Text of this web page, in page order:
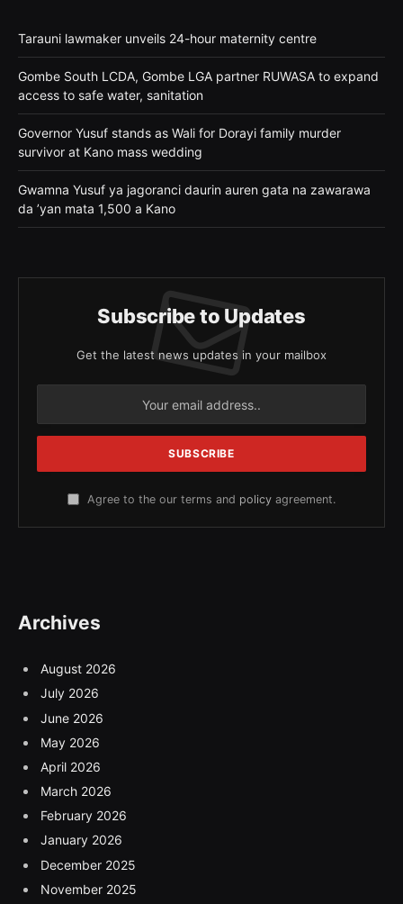
Tarauni lawmaker unveils 24-hour maternity centre
Gombe South LCDA, Gombe LGA partner RUWASA to expand
access to safe water, sanitation
Governor Yusuf stands as Wali for Dorayi family murder
survivor at Kano mass wedding
Gwamna Yusuf ya jagoranci daurin auren gata na zawarawa
da ’yan mata 1,500 a Kano
Subscribe to Updates
Get the latest news updates in your mailbox
Agree to the our terms and policy agreement.
Archives
August 2026
July 2026
June 2026
May 2026
April 2026
March 2026
February 2026
January 2026
December 2025
November 2025